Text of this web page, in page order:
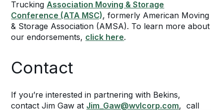
TruckingAssociation Moving & Storage
Conference (ATA MSC), formerly American Moving
& Storage Association (AMSA). To learn more about
our endorsements, click here.
Contact
If you’re interested in partnering with Bekins,
contact Jim Gaw at Jim_Gaw@wvlcorp.com, call